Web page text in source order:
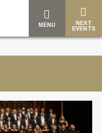
MENU
NEXT
EVENTS